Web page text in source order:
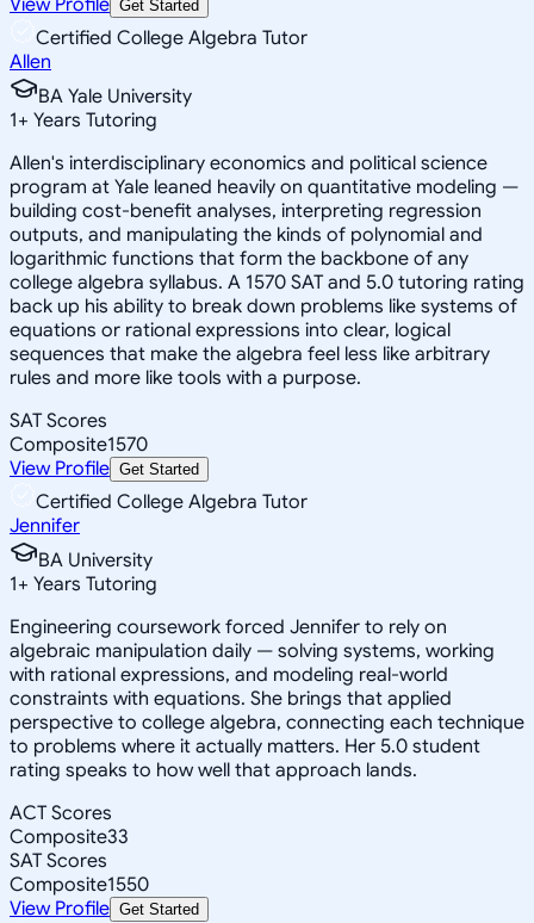
Get Started
Certified College Algebra Tutor
Allen
BA Yale University
1+ Years Tutoring
Allen's interdisciplinary economics and political science
program at Yale leaned heavily on quantitative modeling —
building cost-benefit analyses, interpreting regression
outputs, and manipulating the kinds of polynomial and
logarithmic functions that form the backbone of any
college algebra syllabus. A 1570 SAT and 5.0 tutoring rating
back up his ability to break down problems like systems of
equations or rational expressions into clear, logical
sequences that make the algebra feel less like arbitrary
rules and more like tools with a purpose.
SAT Scores
Composite1570
View Profile Get Started
Certified College Algebra Tutor
Jennifer
BA University
1+ Years Tutoring
Engineering coursework forced Jennifer to rely on
algebraic manipulation daily — solving systems, working
with rational expressions, and modeling real-world
constraints with equations. She brings that applied
perspective to college algebra, connecting each technique
to problems where it actually matters. Her 5.0 student
rating speaks to how well that approach lands.
ACT Scores
Composite33
SAT Scores
Composite1550
View Profile Get Started